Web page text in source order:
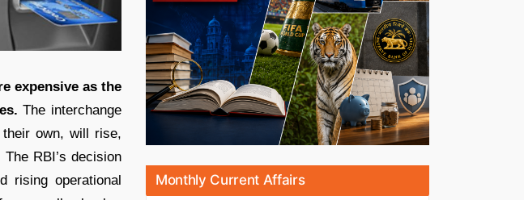
expensive as the
The interchange
own, will rise,
RBI’s decision
rising operational
Monthly Current Affairs